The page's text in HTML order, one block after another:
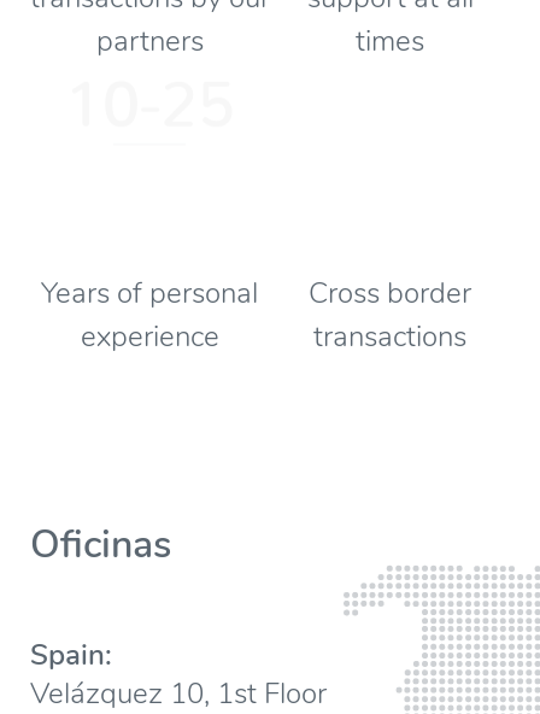
partners
times
Years of personal
experience
Cross border
transactions
Oficinas
Spain:
Velázquez 10, 1st Floor